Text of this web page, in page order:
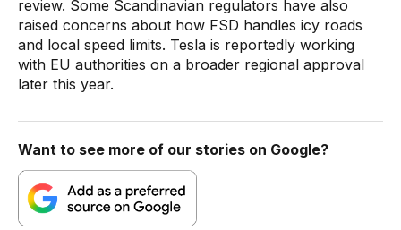
review. Some Scandinavian regulators have also
raised concerns about how FSD handles icy roads
and local speed limits. Tesla is reportedly working
with EU authorities on a broader regional approval
later this year.
Want to see more of our stories on Google?